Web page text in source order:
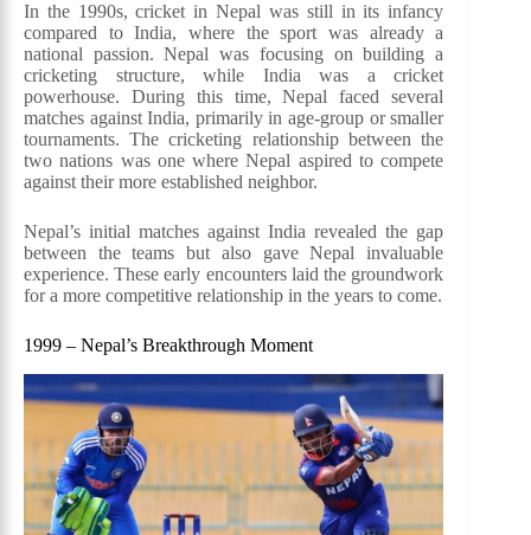
In the 1990s, cricket in Nepal was still in its infancy
compared to India, where the sport was already a
national passion. Nepal was focusing on building a
cricketing structure, while India was a cricket
powerhouse. During this time, Nepal faced several
matches against India, primarily in age-group or smaller
tournaments. The cricketing relationship between the
two nations was one where Nepal aspired to compete
against their more established neighbor.
Nepal’s initial matches against India revealed the gap
between the teams but also gave Nepal invaluable
experience. These early encounters laid the groundwork
for a more competitive relationship in the years to come.
1999 – Nepal’s Breakthrough Moment